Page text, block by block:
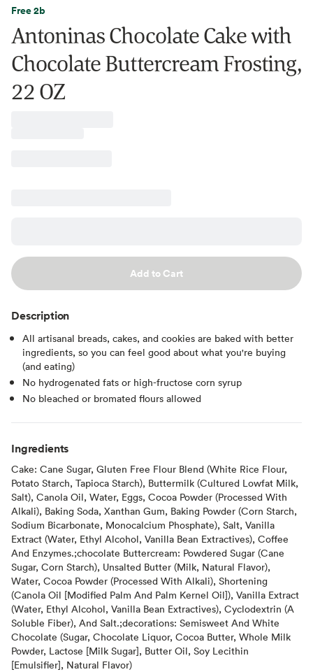
Free 2b
Antoninas Chocolate Cake with
Chocolate Buttercream Frosting,
22 OZ
Add to Cart
Description
All artisanal breads, cakes, and cookies are baked with better
ingredients, so you can feel good about what you're buying
(and eating)
No hydrogenated fats or high-fructose corn syrup
No bleached or bromated flours allowed
Ingredients
Cake: Cane Sugar, Gluten Free Flour Blend (White Rice Flour,
Potato Starch, Tapioca Starch), Buttermilk (Cultured Lowfat Milk,
Salt), Canola Oil, Water, Eggs, Cocoa Powder (Processed With
Alkali), Baking Soda, Xanthan Gum, Baking Powder (Corn Starch,
Sodium Bicarbonate, Monocalcium Phosphate), Salt, Vanilla
Extract (Water, Ethyl Alcohol, Vanilla Bean Extractives), Coffee
And Enzymes.;chocolate Buttercream: Powdered Sugar (Cane
Sugar, Corn Starch), Unsalted Butter (Milk, Natural Flavor),
Water, Cocoa Powder (Processed With Alkali), Shortening
(Canola Oil [Modified Palm And Palm Kernel Oil]), Vanilla Extract
(Water, Ethyl Alcohol, Vanilla Bean Extractives), Cyclodextrin (A
Soluble Fiber), And Salt.;decorations: Semisweet And White
Chocolate (Sugar, Chocolate Liquor, Cocoa Butter, Whole Milk
Powder, Lactose [Milk Sugar], Butter Oil, Soy Lecithin
[Emulsifier], Natural Flavor)